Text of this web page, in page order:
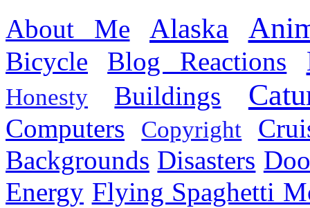
About Me Alaska
Bicycle Blog Reactions
Honesty Buildings
Computers Copyright
Backgrounds Disasters
Energy Flying Spaghetti